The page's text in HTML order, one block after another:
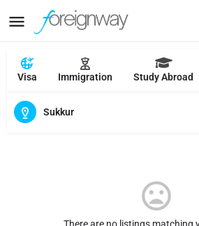
Visa Immigration Study Abroad
Sukkur